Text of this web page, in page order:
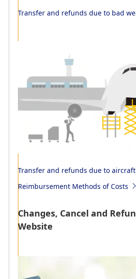
Transfer and refunds due to bad
Transfer to alternative flights
refunds of flight tickets due to force
bad weather
Transfer to alternative flights
refunds of flight tickets due to
ANA such as aircraft maintenance
Transfer and refunds due to bad
Transfer and refunds due to
Reimbursement Methods of Costs
Changes, Cancel and
Website